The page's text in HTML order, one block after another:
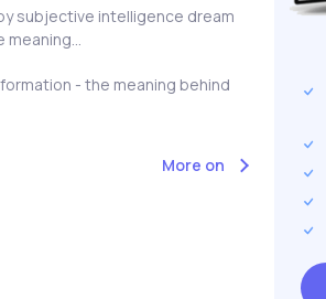
subjective intelligence dream
meaning...
- the meaning behind
More on